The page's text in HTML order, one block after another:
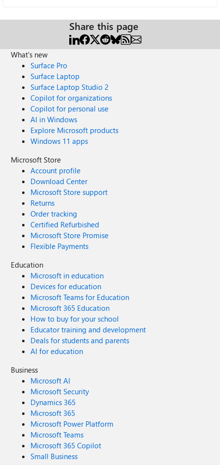
Share this page
What's new
Surface Pro
Surface Laptop
Surface Laptop Studio 2
Copilot for organizations
Copilot for personal use
AI in Windows
Explore Microsoft products
Windows 11 apps
Microsoft Store
Account profile
Download Center
Microsoft Store support
Returns
Order tracking
Certified Refurbished
Microsoft Store Promise
Flexible Payments
Education
Microsoft in education
Devices for education
Microsoft Teams for Education
Microsoft 365 Education
How to buy for your school
Educator training and development
Deals for students and parents
AI for education
Business
Microsoft AI
Microsoft Security
Dynamics 365
Microsoft 365
Microsoft Power Platform
Microsoft Teams
Microsoft 365 Copilot
Small Business